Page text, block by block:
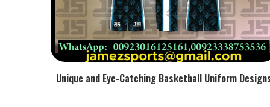
Unique and Eye-Catching Basketball Uniform